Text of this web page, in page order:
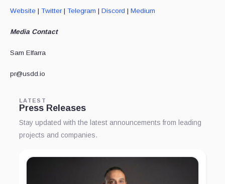
Website | Twitter| Telegram | Discord | Medium
Media Contact
Sam Elfarra
pr@usdd.io
LATEST
Press Releases
Stay updated with the latest announcements from leading
projects and companies.